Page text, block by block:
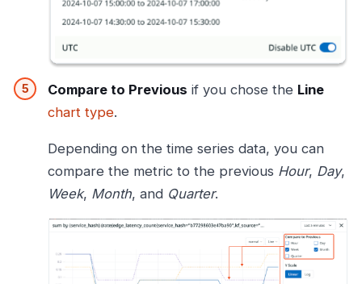
Compare to Previous if you chose the Line
chart type.
Depending on the time series data, you can
compare the metric to the previous Hour, Day,
Week, Month, and Quarter.